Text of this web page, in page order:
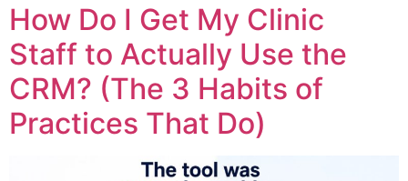
How Do I Get My Clinic
Staff to Actually Use the
CRM? (The 3 Habits of
Practices That Do)